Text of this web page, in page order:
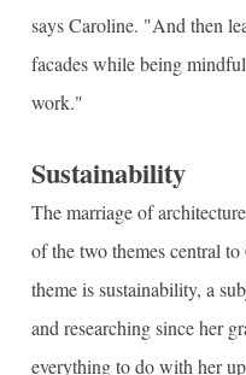
says Caroline. "And then
facades while being
work."
Sustainability
The marriage of
of the two themes central
theme is sustainability, a
and researching since her
everything to do with her